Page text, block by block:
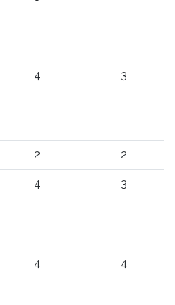
4 3
2 2
4 3
4 4